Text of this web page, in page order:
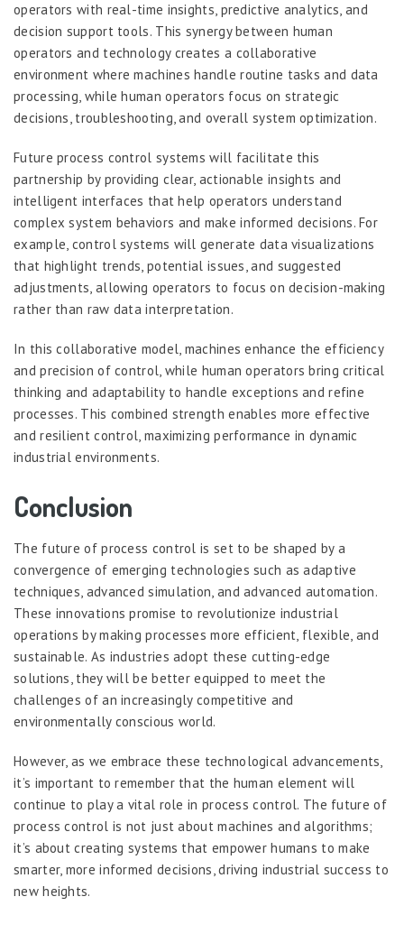
operators with real-time insights, predictive analytics, and
decision support tools. This synergy between human
operators and technology creates a collaborative
environment where machines handle routine tasks and data
processing, while human operators focus on strategic
decisions, troubleshooting, and overall system optimization.
Future process control systems will facilitate this
partnership by providing clear, actionable insights and
intelligent interfaces that help operators understand
complex system behaviors and make informed decisions. For
example, control systems will generate data visualizations
that highlight trends, potential issues, and suggested
adjustments, allowing operators to focus on decision-making
rather than raw data interpretation.
In this collaborative model, machines enhance the efficiency
and precision of control, while human operators bring critical
thinking and adaptability to handle exceptions and refine
processes. This combined strength enables more effective
and resilient control, maximizing performance in dynamic
industrial environments.
Conclusion
The future of process control is set to be shaped by a
convergence of emerging technologies such as adaptive
techniques, advanced simulation, and advanced automation.
These innovations promise to revolutionize industrial
operations by making processes more efficient, flexible, and
sustainable. As industries adopt these cutting-edge
solutions, they will be better equipped to meet the
challenges of an increasingly competitive and
environmentally conscious world.
However, as we embrace these technological advancements,
it’s important to remember that the human element will
continue to play a vital role in process control. The future of
process control is not just about machines and algorithms;
it’s about creating systems that empower humans to make
smarter, more informed decisions, driving industrial success to
new heights.